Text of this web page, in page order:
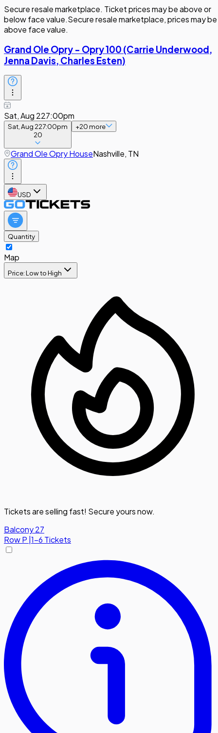
Secure resale marketplace. Ticket prices may be above or
below face value.Secure resale marketplace, prices may be
above face value.
Grand Ole Opry - Opry 100 (Carrie Underwood,
Jenna Davis, Charles Esten)
Sat, Aug 227:00pm
Sat, Aug 227:00pm
20
+20more
Grand Ole Opry HouseNashville, TN
USD
Quantity
Map
Price: Low to High
Tickets are selling fast! Secure yours now.
Balcony 27
RowP 1-6 Tickets